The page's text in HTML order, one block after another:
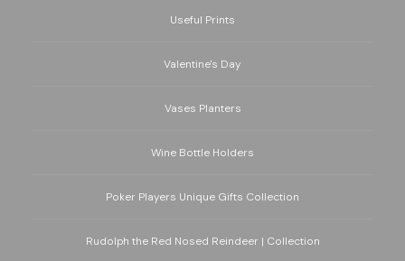
Useful Prints
Valentine's Day
Vases Planters
Wine Bottle Holders
Poker Players Unique Gifts Collection
Rudolph the Red Nosed Reindeer | Collection